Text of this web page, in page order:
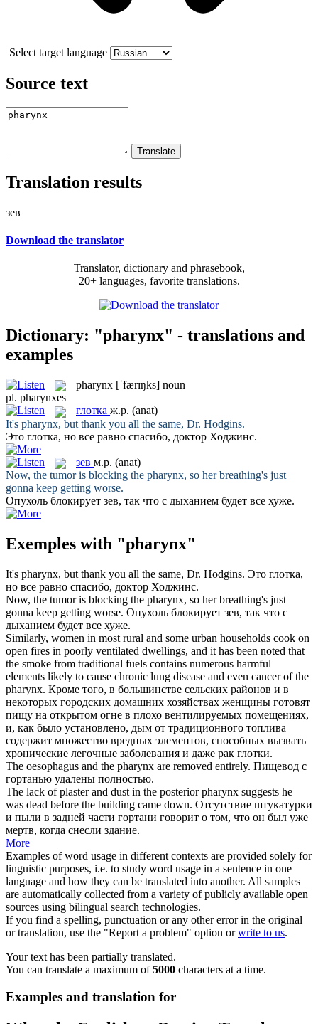
Select target language
Source text
Translation results
зев
Download the translator
Translator, dictionary and phrasebook,
20+ languages, favorite translations.
Dictionary: "pharynx" - translations and
examples
pharynx [ˈfærɪŋks] noun
pl. pharynxes
глотка ж.р. (anat)
It's pharynx, but thank you all the same, Dr. Hodgins.
Это глотка, но все равно спасибо, доктор Ходжинс.
зев м.р. (anat)
Now, the tumor is blocking the pharynx, so her breathing's just
gonna keep getting worse.
Опухоль блокирует зев, так что с дыханием будет все хуже.
Exemples with "pharynx"
It's pharynx, but thank you all the same, Dr. Hodgins. Это глотка,
но все равно спасибо, доктор Ходжинс.
Now, the tumor is blocking the pharynx, so her breathing's just
gonna keep getting worse. Опухоль блокирует зев, так что с
дыханием будет все хуже.
Similarly, women in most rural and some urban households cook on
open fires in poorly ventilated dwellings, and it has been noted that
the smoke from traditional fuels contains numerous harmful
elements likely to cause chronic lung disease and even cancer of the
pharynx. Кроме того, в большинстве сельских районов и в
некоторых городских домашних хозяйствах женщины готовят
пищу на открытом огне в плохо вентилируемых помещениях,
и, как было установлено, дым от традиционного топлива
содержит множество вредных элементов, способных вызвать
хронические легочные заболевания и даже рак глотки.
The oesophagus and the pharynx are removed entirely. Пищевод с
гортанью удалены полностью.
The lack of plaster and dust in the posteriorpharynx suggests he
was dead before the building came down. Отсутствие штукатурки
и пыли в задней части гортани говорит о том, что он был уже
мертв, когда снесли здание.
More
Examples of word usage in different contexts are provided solely for
linguistic purposes, i.e. to study word usage in a sentence in one
language and how they can be translated into another. All samples
are automatically collected from a variety of publicly available open
sources using bilingual search technologies.
If you find a spelling, punctuation or any other error in the original
or translation, use the "Report a problem" option orwrite to us.
Your text has been partially translated.
You can translate a maximum of5000 characters at a time.
Examples and translation for